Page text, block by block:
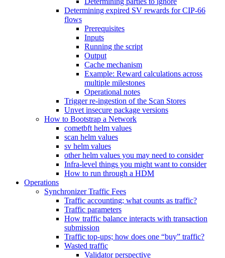
Determining expired SV rewards for CIP-66
flows
Prerequisites
Inputs
Running the script
Output
Cache mechanism
Example: Reward calculations across
multiple milestones
Operational notes
Trigger re-ingestion of the Scan Stores
Unvet insecure package versions
How to Bootstrap a Network
cometbft helm values
scan helm values
sv helm values
other helm values you may need to consider
Infra-level things you might want to consider
How to run through a HDM
Operations
Synchronizer Traffic Fees
Traffic accounting; what counts as traffic?
Traffic parameters
How traffic balance interacts with transaction
submission
Traffic top-ups; how does one “buy” traffic?
Wasted traffic
Validator perspective